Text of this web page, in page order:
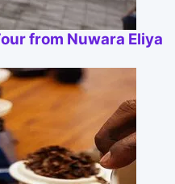
from Nuwara Eliya